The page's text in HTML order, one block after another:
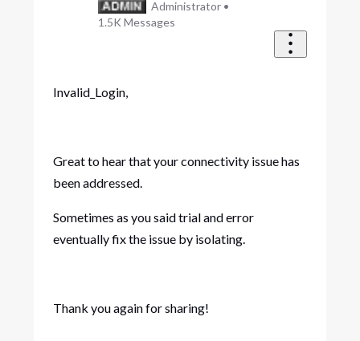
Administrator •
1.5K Messages
Invalid_Login,
Great to hear that your connectivity issue has
been addressed.
Sometimes as you said trial and error
eventually fix the issue by isolating.
Thank you again for sharing!